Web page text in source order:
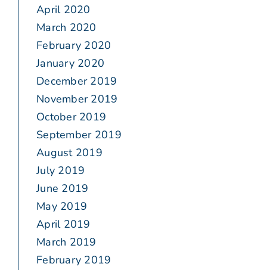
April 2020
March 2020
February 2020
January 2020
December 2019
November 2019
October 2019
September 2019
August 2019
July 2019
June 2019
May 2019
April 2019
March 2019
February 2019